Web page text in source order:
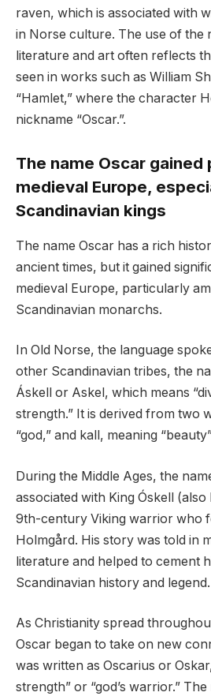
raven, which is associated with
in Norse culture. The use of the
literature and art often reflects
seen in works such as William
“Hamlet,” where the character
nickname “Oscar.”.
The name Oscar gained
medieval Europe,
Scandinavian kings
The name Oscar has a rich
ancient times, but it gained
medieval Europe, particularly
Scandinavian monarchs.
In Old Norse, the language
other Scandinavian tribes, the
Áskell or Askel, which means
strength.” It is derived from two
“god,” and kall, meaning
During the Middle Ages, the
associated with King Óskell
9th-century Viking warrior who
Holmgård. His story was told in
literature and helped to cement
Scandinavian history and legend.
As Christianity spread
Oscar began to take on new
was written as Oscarius or
strength” or “god’s warrior.”